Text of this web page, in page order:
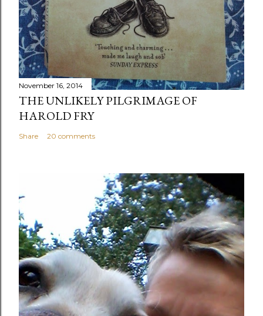
November 16, 2014
THE UNLIKELY PILGRIMAGE OF
HAROLD FRY
Share 20 comments